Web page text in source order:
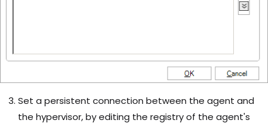
Set a persistent connection between the agent and
the hypervisor, by editing the registry of the agent's